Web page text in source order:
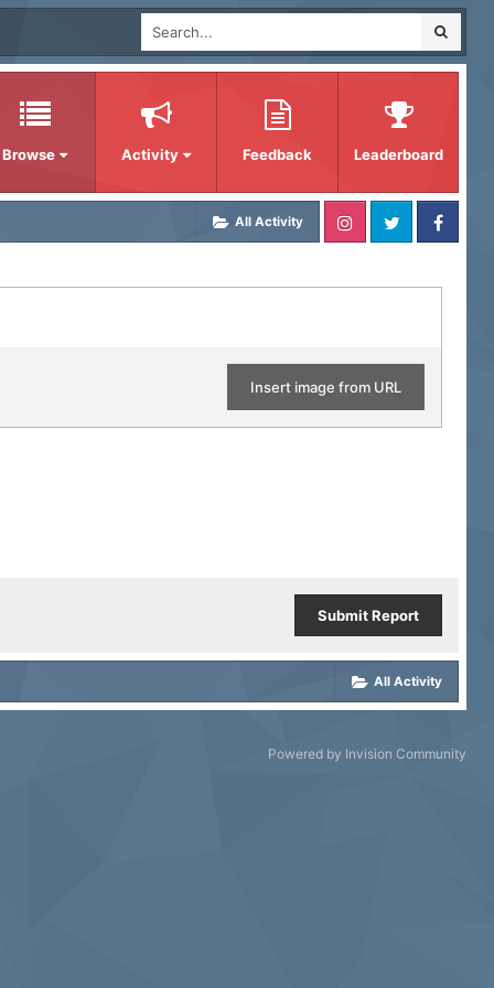
Browse Activity Feedback Leaderboard
All Activity
Insert image from URL
Submit Report
All Activity
Powered by Invision Community